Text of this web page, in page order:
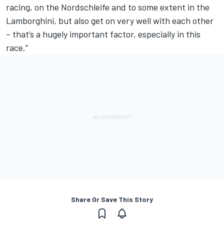
racing, on the Nordschleife and to some extent in the
Lamborghini, but also get on very well with each other
– that’s a hugely important factor, especially in this
race.”
Share Or Save This Story